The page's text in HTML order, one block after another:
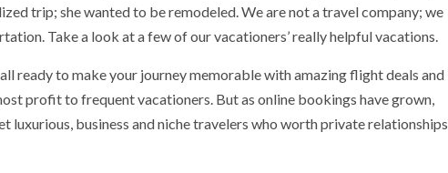
trip; she wanted to be remodeled. We are not a travel company; we
Take a look at a few of our vacationers’ really helpful vacations.
ready to make your journey memorable with amazing flight deals and
profit to frequent vacationers. But as online bookings have grown,
luxurious, business and niche travelers who worth private relationships